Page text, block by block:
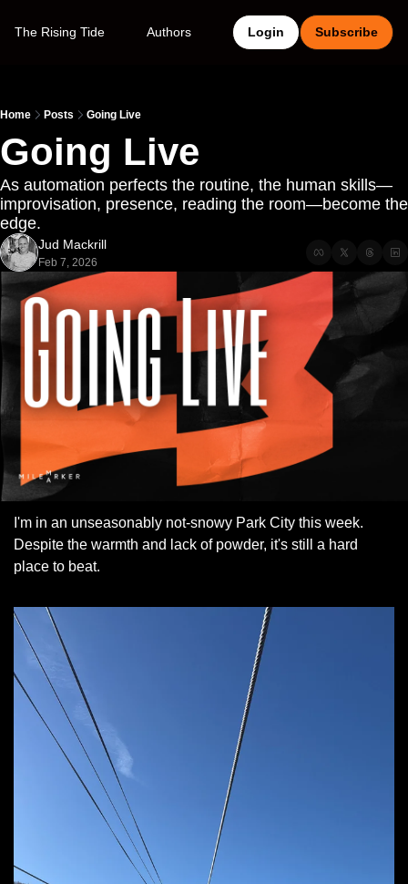
The Rising Tide Authors Login Subscribe
Home Posts Going Live
Going Live
As automation perfects the routine, the human skills—
improvisation, presence, reading the room—become the
edge.
Jud Mackrill
Feb 7, 2026
I'm in an unseasonably not-snowy Park City this week.
Despite the warmth and lack of powder, it's still a hard
place to beat.